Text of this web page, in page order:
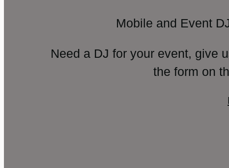
Mobile and Event
Need a DJ for your event, give
the form on